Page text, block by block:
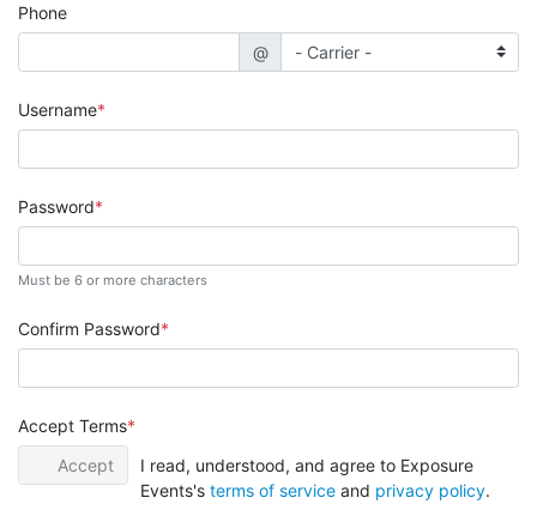
Phone
@
Username
Password
Must be 6 or more characters
Confirm Password
Accept Terms
Accept
I read, understood, and agree to Exposure
Events's terms of serviceand privacy policy.